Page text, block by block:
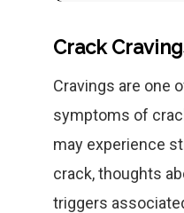
Crack
Cravings are one
symptoms of
may experience
crack, thoughts
triggers